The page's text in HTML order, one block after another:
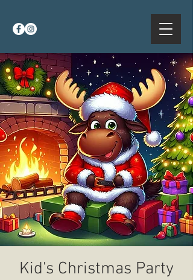
Kid's Christmas Party